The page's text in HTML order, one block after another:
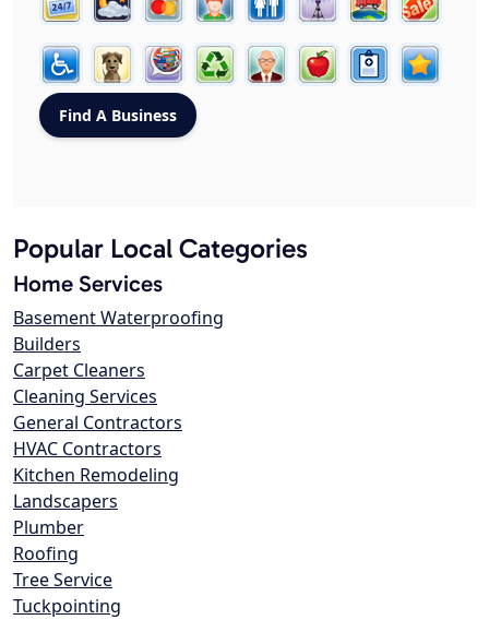
Popular Local Categories
Home Services
Basement Waterproofing
Builders
Carpet Cleaners
Cleaning Services
General Contractors
HVAC Contractors
Kitchen Remodeling
Landscapers
Plumber
Roofing
Tree Service
Tuckpointing